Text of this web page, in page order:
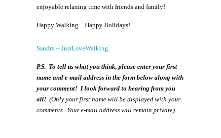
enjoyable relaxing time with friends and family!
Happy Walking…Happy Holidays!
Sandra – JustLoveWalking
P.S. To tell us what you think, please enter your first
name and e-mail address in the form below along with
your comment! I look forward to hearing from you
all! (Only your first name will be displayed with your
comments. Your e-mail address will remain private).